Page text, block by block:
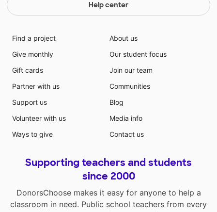
Help center
Find a project
Give monthly
Gift cards
Partner with us
Support us
Volunteer with us
Ways to give
About us
Our student focus
Join our team
Communities
Blog
Media info
Contact us
Supporting teachers and students
since 2000
DonorsChoose makes it easy for anyone to help a
classroom in need. Public school teachers from every